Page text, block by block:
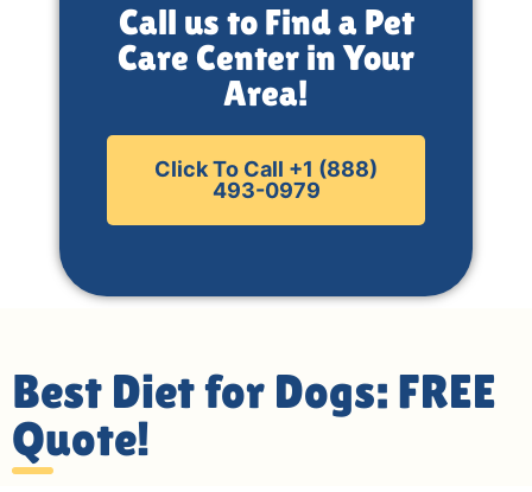
Call us to Find a Pet
Care Center in Your
Area!
Click To Call +1 (888)
493-0979
Best Diet for Dogs: FREE
Quote!